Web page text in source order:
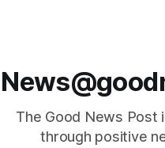
The Good News Post
through positive